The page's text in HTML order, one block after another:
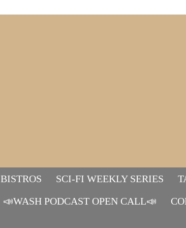
Mads&tulle
BISTROS SCI-FI WEEKLY SERIES
📣WASH PODCAST OPEN CALL📣